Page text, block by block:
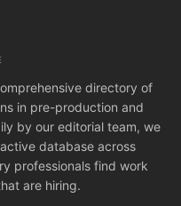
directory of
in pre-production and
by our editorial team, we
database across
professionals find work
are hiring.